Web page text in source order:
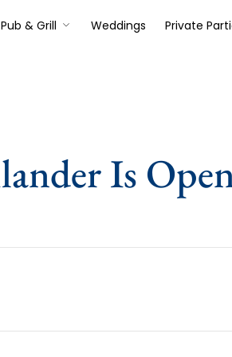
& Grill Weddings Private
Is